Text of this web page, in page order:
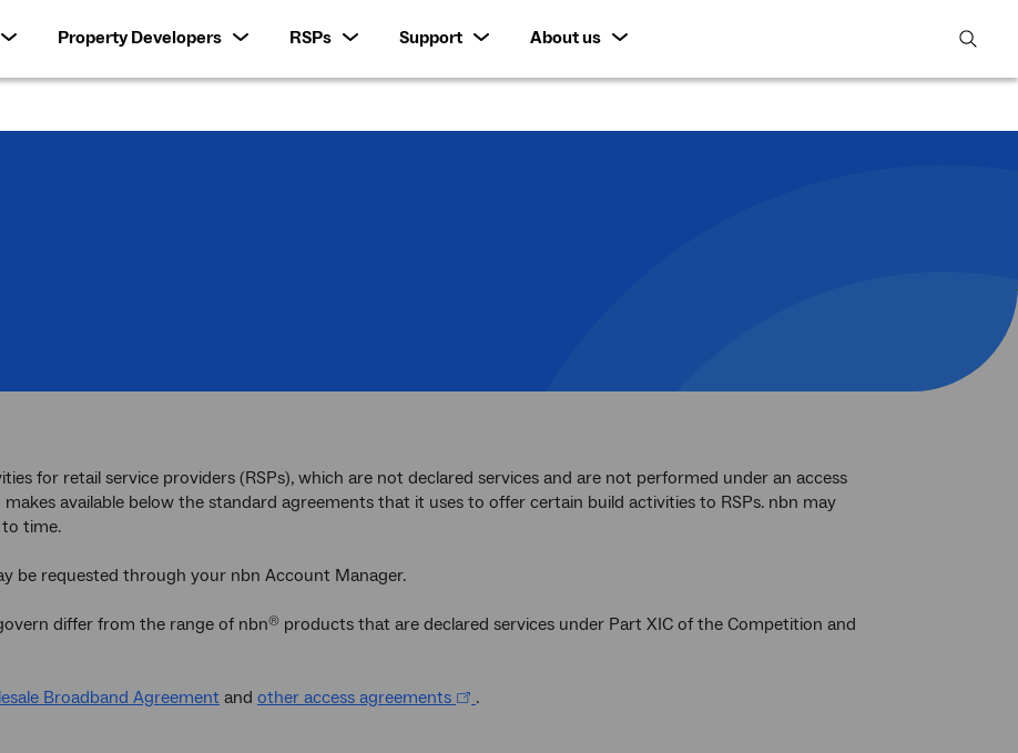
Property Developers RSPs Support
About us
open
for retail service providers (RSPs), which are not declared services and are not performed under an access
available below the standard agreements that it uses to offer certain build activities to RSPs. nbn may
time.
be requested through your nbn Account Manager.
differ from the range of nbn® products that are declared services under Part XIC of the Competition and
Broadband Agreement and other access agreements .